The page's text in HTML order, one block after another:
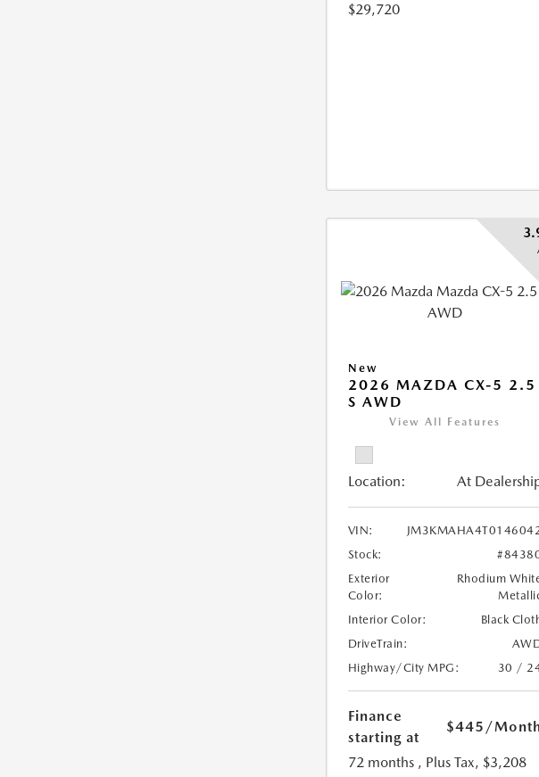
$29,720
New
2026 MAZDA CX-5 2.5
S AWD
View All Features
Location: At
VIN:
Stock:
Exterior
Color:
Rhodium
Interior Color:
Black
DriveTrain:
Highway/City MPG:
30 /
Finance
starting at
$445 /
72 months , Plus Tax, $3,208